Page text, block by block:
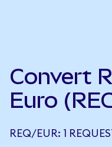
Convert
Euro
REQ/EUR: 1